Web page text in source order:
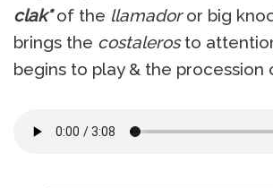
clak*of the llamadoror big
brings the costalerosto
begins to play & the procession